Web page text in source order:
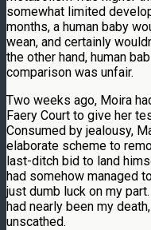
somewhat limited
months, a human baby
wean, and certainly
the other hand, human
comparison was unfair.
Two weeks ago, Moira
Faery Court to give her
Consumed by jealousy,
elaborate scheme to
last-ditch bid to land
had somehow managed
just dumb luck on my
had nearly been my
unscathed.